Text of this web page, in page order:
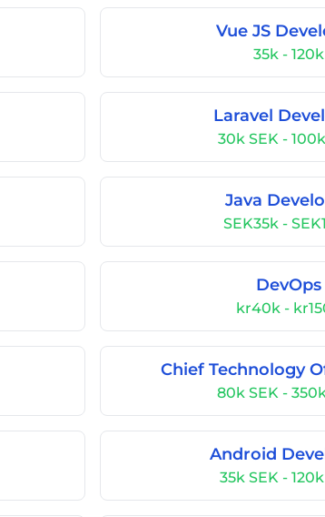
Vue JS
35k - 120k
Laravel
30k SEK -
Java
SEK35k -
DevOps
kr40k -
Chief Technology
80k SEK -
Android
35k SEK -